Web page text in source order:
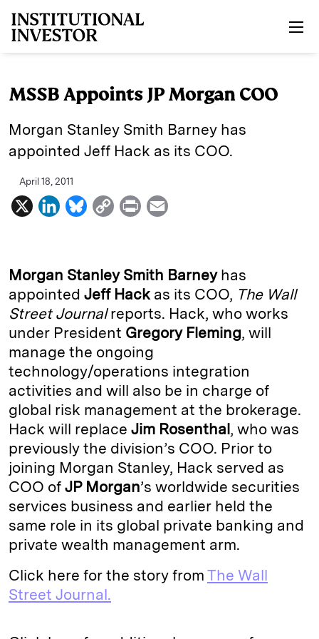
MSSB Appoints JP Morgan COO
Morgan Stanley Smith Barney has
appointed Jeff Hack as its COO.
April 18, 2011
X
L
k
e
d
I
n
B
e
s
k
y
C
y
L
i
n
k
P
n
t
i
l
Morgan Stanley Smith Barneyhas
appointed Jeff Hackas its COO, The Wall
Street Journalreports. Hack, who works
under President Gregory Fleming, will
manage the ongoing
technology/operations integration
activities and will also be in charge of
global risk management at the brokerage.
Hack will replace Jim Rosenthal, who was
previously the division’s COO. Prior to
joining Morgan Stanley, Hack served as
COO of JP Morgan’s worldwide securities
services business and earlier held the
same role in its global private banking and
private wealth management arm.
Click here for the story from The Wall
Street Journal.